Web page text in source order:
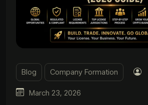
Blog Company Formation
March 23, 2026